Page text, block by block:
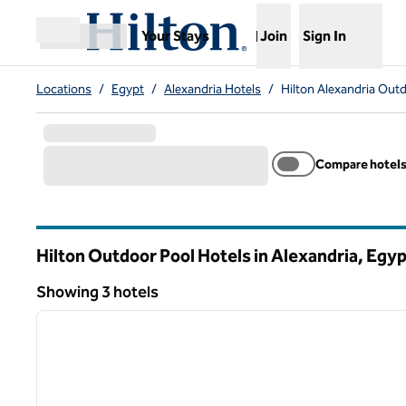
Skip to content
Open menu
Your Stays
, Opens new tab
Join Sign In
Locations / Egypt / Alexandria Hotels / Hilton Alexandria
Compare hotels
Hilton Outdoor Pool Hotels in Alexandria,
Showing 3 hotels
Showing 3 hotels
1 of 12